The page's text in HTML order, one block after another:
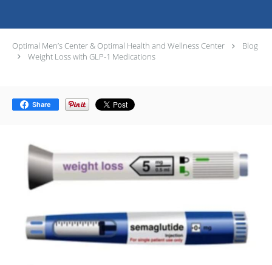
Optimal Men’s Center & Optimal Health and Wellness Center
Blog
Weight Loss with GLP-1 Medications
Share